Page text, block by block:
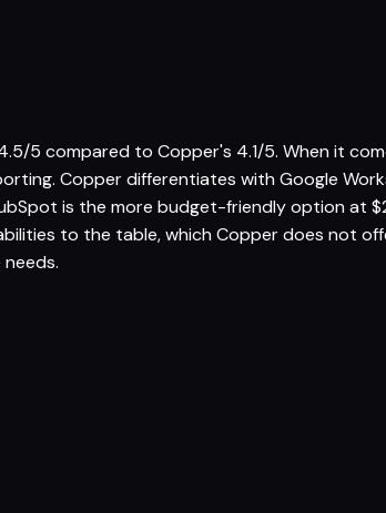
5 compared to Copper's 4.1/5. When it
Copper differentiates with Google
is the more budget-friendly option
to the table, which Copper does not